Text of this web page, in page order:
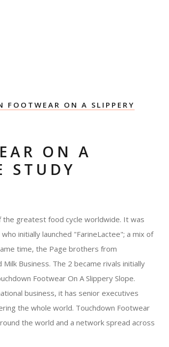
FOOTWEAR ON A SLIPPERY
ON A
STUDY
the greatest food cycle worldwide. It was
initially launched "FarineLactee"; a mix of
time, the Page brothers from
Business. The 2 became rivals initially
Footwear On A Slippery Slope.
business, it has senior executives
the whole world. Touchdown Footwear
the world and a network spread across